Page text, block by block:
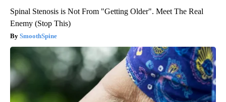
Spinal Stenosis is Not From "Getting Older". Meet The Real
Enemy (Stop This)
SmoothSpine